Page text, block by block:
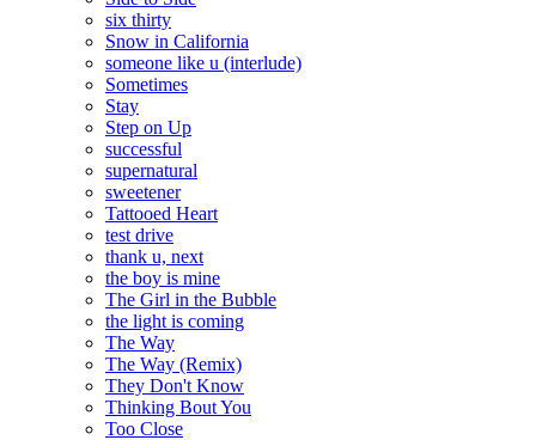
six thirty
Snow in California
someone like u (interlude)
Sometimes
Stay
Step on Up
successful
supernatural
sweetener
Tattooed Heart
test drive
thank u, next
the boy is mine
The Girl in the Bubble
the light is coming
The Way
The Way (Remix)
They Don't Know
Thinking Bout You
Too Close